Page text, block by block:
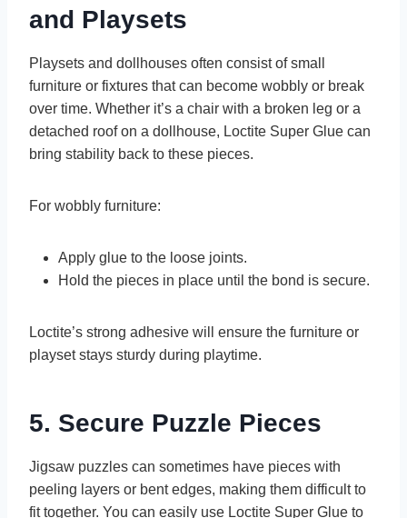
and Playsets
Playsets and dollhouses often consist of small
furniture or fixtures that can become wobbly or break
over time. Whether it’s a chair with a broken leg or a
detached roof on a dollhouse, Loctite Super Glue can
bring stability back to these pieces.
For wobbly furniture:
Apply glue to the loose joints.
Hold the pieces in place until the bond is secure.
Loctite’s strong adhesive will ensure the furniture or
playset stays sturdy during playtime.
5. Secure Puzzle Pieces
Jigsaw puzzles can sometimes have pieces with
peeling layers or bent edges, making them difficult to
fit together. You can easily use Loctite Super Glue to